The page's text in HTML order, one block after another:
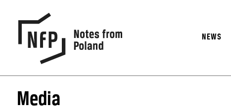
NEWS
Media